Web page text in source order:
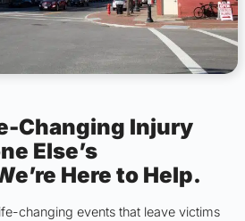
Changing Injury
Else’s
Here to Help.
changing events that leave victims